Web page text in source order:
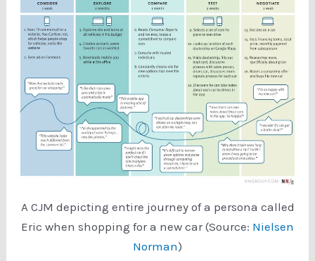
A CJM depicting entire journey of a persona called
Eric when shopping for a new car (Source: Nielsen
Norman)